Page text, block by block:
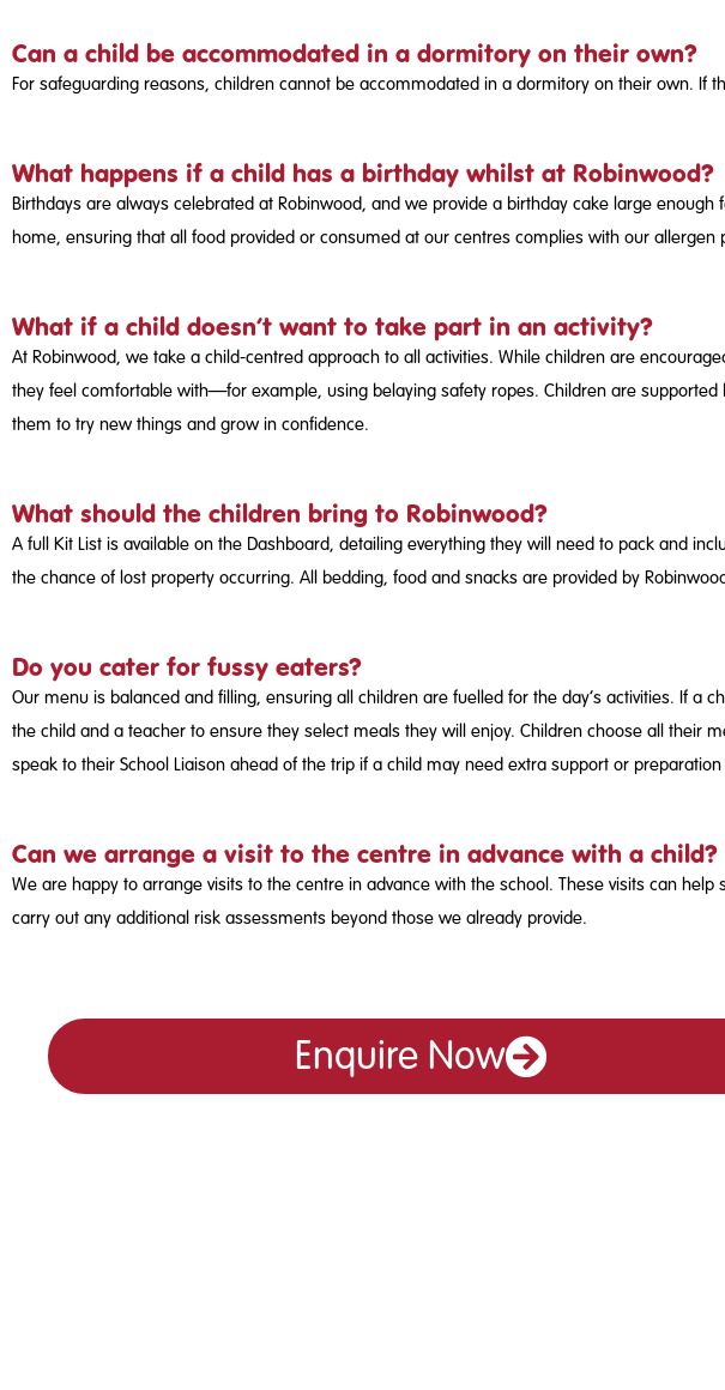
Can a child be accommodated in a dormitory on their own?
For safeguarding reasons, children cannot be accommodated in a dormitory on their own. If
What happens if a child has a birthday whilst at Robinwood?
Birthdays are always celebrated at Robinwood, and we provide a birthday cake large
home, ensuring that all food provided or consumed at our centres complies with our allergen
What if a child doesn’t want to take part in an activity?
At Robinwood, we take a child-centred approach to all activities. While children are
they feel comfortable with—for example, using belaying safety ropes. Children are
them to try new things and grow in confidence.
What should the children bring to Robinwood?
A full Kit List is available on the Dashboard, detailing everything they will need to pack and
the chance of lost property occurring. All bedding, food and snacks are provided by
Do you cater for fussy eaters?
Our menu is balanced and filling, ensuring all children are fuelled for the day’s activities. If
the child and a teacher to ensure they select meals they will enjoy. Children choose all their
speak to their School Liaison ahead of the trip if a child may need extra support or
Can we arrange a visit to the centre in advance with a child?
We are happy to arrange visits to the centre in advance with the school. These visits can
carry out any additional risk assessments beyond those we already provide.
Enquire Now